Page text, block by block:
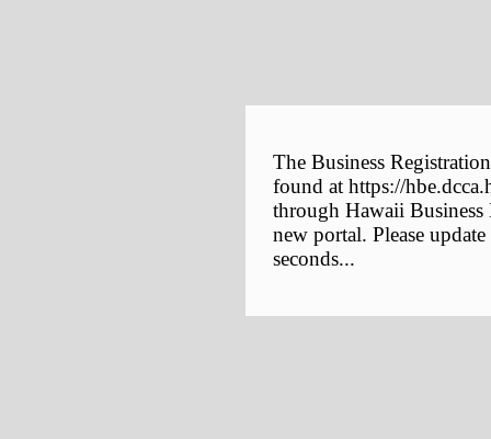
The Business
found at https://
through Hawaii
new portal. Please
seconds...